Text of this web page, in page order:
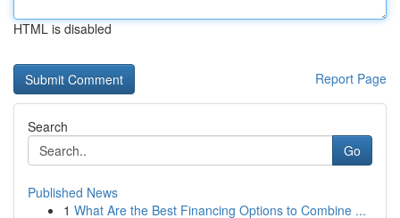
HTML is disabled
Report Page
Search
Go
Published News
1 What Are the Best Financing Options to Combine ...